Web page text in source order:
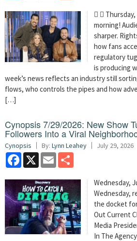
  Thursday,
morning!
sharper.
how fans
regulatory
is producing
week’s news reflects an industry still
flows, who controls the pipes and how
[…]
Cynopsis 7/29/2026: New Show
Followers Into a Viral
Cynopsis By: Lynn Leahey July 29, 2026
Facebook
X Email
Wednesday,
Wednesday,
the docket
Out Current
Media
In The